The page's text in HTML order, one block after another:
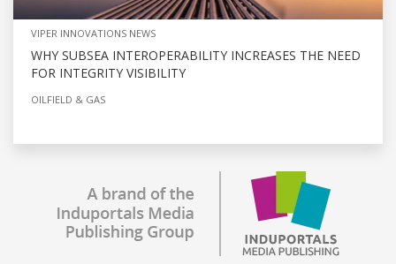
VIPER INNOVATIONS NEWS
WHY SUBSEA INTEROPERABILITY INCREASES THE NEED
FOR INTEGRITY VISIBILITY
OILFIELD & GAS